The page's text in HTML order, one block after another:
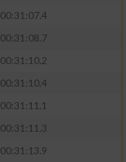
00:31:07.4
00:31:08.7
00:31:10.2
00:31:10.4
00:31:11.1
00:31:11.3
00:31:13.9